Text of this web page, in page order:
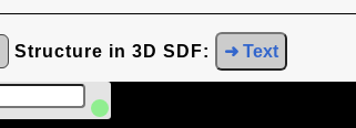
Structure in 3D SDF: ➜ Text